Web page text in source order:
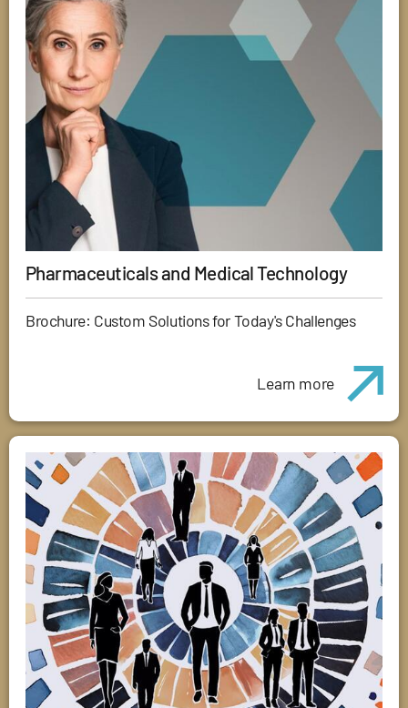
Pharmaceuticals and Medical Technology
Brochure: Custom Solutions for Today's Challenges
Learn more